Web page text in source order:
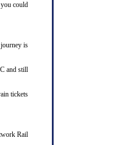
could
is
and still
tickets
Rail